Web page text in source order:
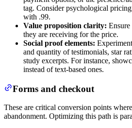
tag. Consider psychological
with .99.
Value proposition clarity: Ensure
they are receiving for the price.
Social proof elements:
and quantity of testimonials, star
study excerpts. For instance,
instead of text-based ones.
Forms and checkout
These are critical conversion points
abandonment. Optimizing this path is